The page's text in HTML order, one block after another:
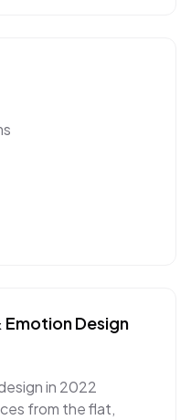
EmotionDesign
in 2022
from the flat,